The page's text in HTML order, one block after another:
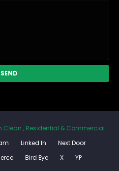
Clean , Residential & Commercial
Linked In
Next Door
Bird Eye X YP